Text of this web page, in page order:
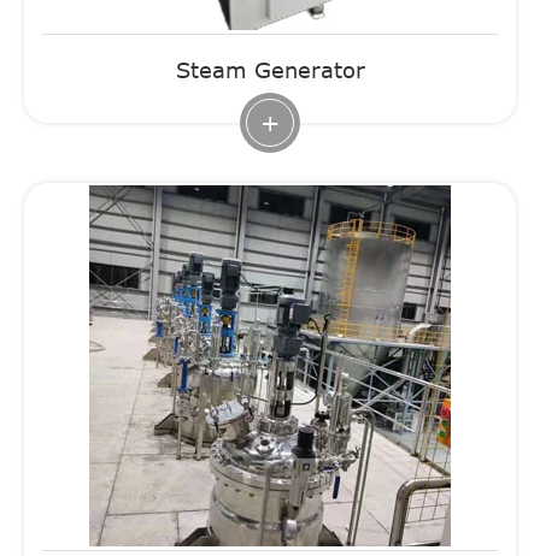
Steam Generator
+